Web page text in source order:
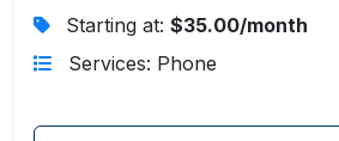
Starting at: $35.00/month
Services: Phone